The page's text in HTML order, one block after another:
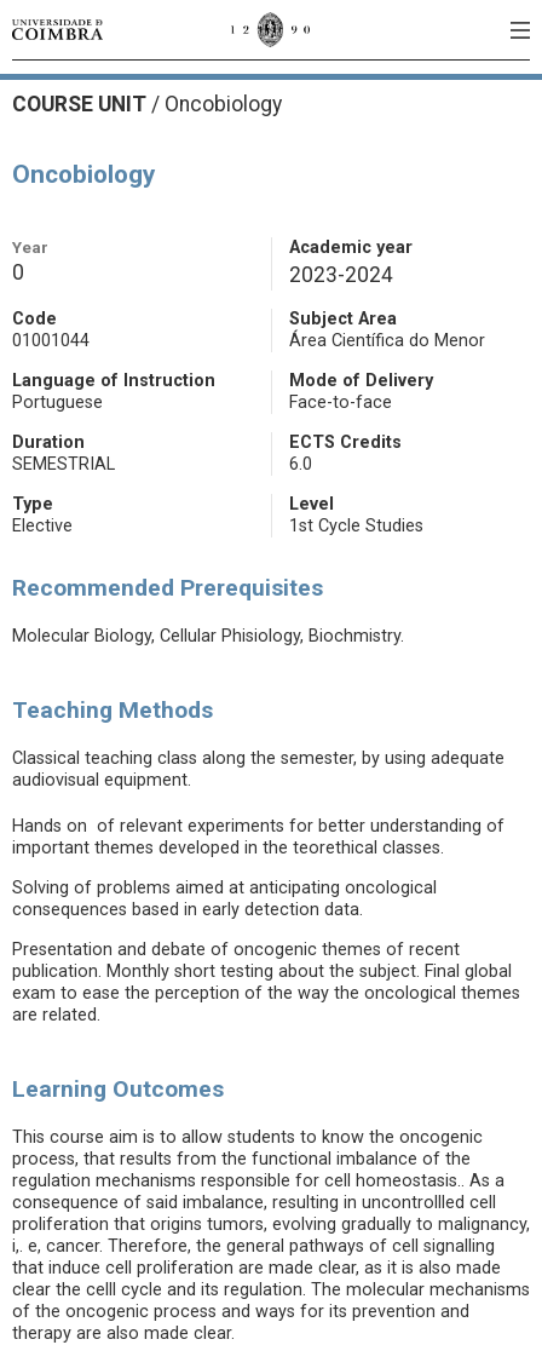
COURSE UNIT / Oncobiology
Oncobiology
Year
0
Academic year
2023-2024
Code
01001044
Subject Area
Área Científica do Menor
Language of Instruction
Portuguese
Mode of Delivery
Face-to-face
Duration
SEMESTRIAL
ECTS Credits
6.0
Type
Elective
Level
1st Cycle Studies
Recommended Prerequisites
Molecular Biology, Cellular Phisiology, Biochmistry.
Teaching Methods
Classical teaching class along the semester, by using adequate
audiovisual equipment.
Hands on of relevant experiments for better understanding of
important themes developed in the teorethical classes.
Solving of problems aimed at anticipating oncological
consequences based in early detection data.
Presentation and debate of oncogenic themes of recent
publication. Monthly short testing about the subject. Final global
exam to ease the perception of the way the oncological themes
are related.
Learning Outcomes
This course aim is to allow students to know the oncogenic
process, that results from the functional imbalance of the
regulation mechanisms responsible for cell homeostasis.. As a
consequence of said imbalance, resulting in uncontrollled cell
proliferation that origins tumors, evolving gradually to malignancy,
i,. e, cancer. Therefore, the general pathways of cell signalling
that induce cell proliferation are made clear, as it is also made
clear the celll cycle and its regulation. The molecular mechanisms
of the oncogenic process and ways for its prevention and
therapy are also made clear.